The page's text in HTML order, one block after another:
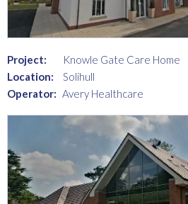
Project:
Knowle Gate Care Home
Location:
Solihull
Operator: Avery Healthcare